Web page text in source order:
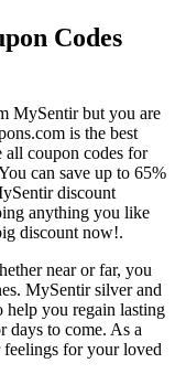
Codes
MySentir but you are
is the best
all coupon codes for
can save up to 65%
discount
anything you like
discount now!.
near or far, you
MySentir silver and
help you regain lasting
days to come. As a
feelings for your loved